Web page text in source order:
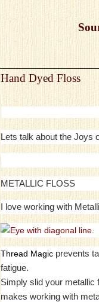
Hand Dyed Floss
Lets talk about the Joys
METALLIC FLOSS
I love working with
Thread Magic prevents
fatigue.
Simply slid your metallic
makes working with